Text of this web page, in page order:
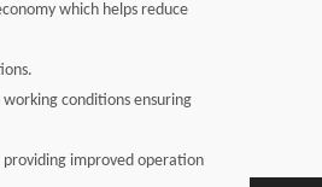
which helps reduce
conditions ensuring
improved operation